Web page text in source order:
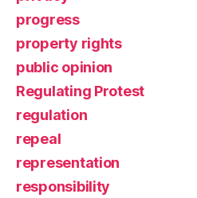
progress
property rights
public opinion
Regulating Protest
regulation
repeal
representation
responsibility